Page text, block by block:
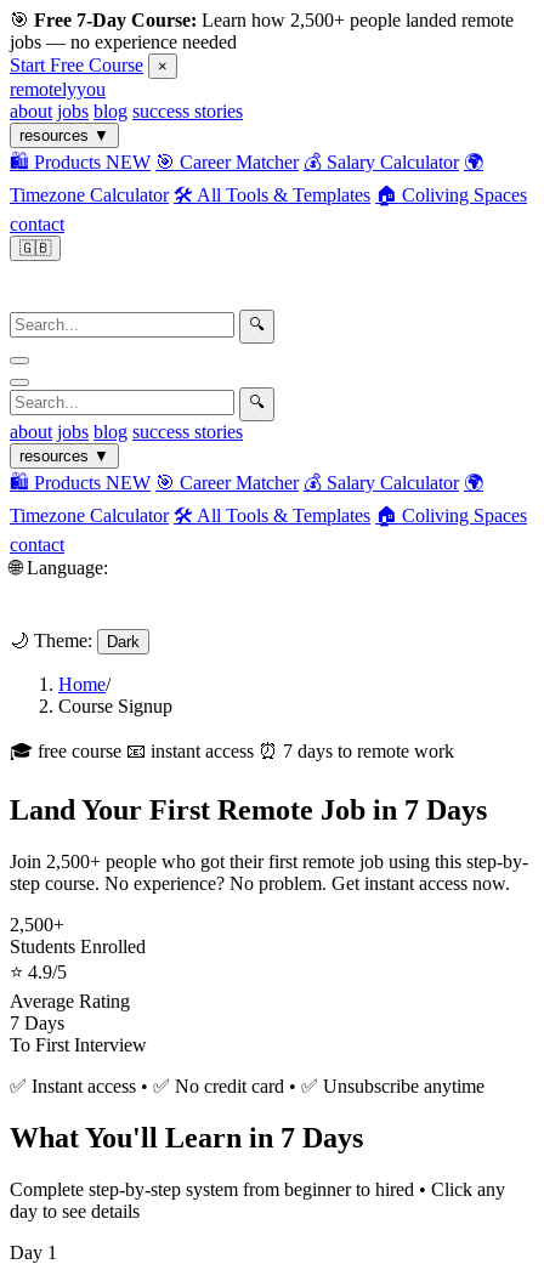
🎯 Free 7-Day Course: Learn how 2,500+ people landed remote
jobs — no experience needed
Start Free Course
×
remotelyyou
about jobs blog success stories
resources ▼
🛍️ Products NEW 🎯 Career Matcher 💰 Salary Calculator 🌍
Timezone Calculator 🛠️ All Tools & Templates 🏠 Coliving Spaces
contact
🇬🇧
🔍
🔍
about jobs blog success stories
resources ▼
🛍️ Products NEW 🎯 Career Matcher 💰 Salary Calculator 🌍
Timezone Calculator 🛠️ All Tools & Templates 🏠 Coliving Spaces
contact
🌐 Language:
🌙 Theme: Dark
Home/
Course Signup
🎓 free course 📧 instant access ⏰ 7 days to remote work
Land Your First Remote Job in 7 Days
Join 2,500+ people who got their first remote job using this step-by-
step course. No experience? No problem. Get instant access now.
2,500+
Students Enrolled
⭐ 4.9/5
Average Rating
7 Days
To First Interview
✅ Instant access • ✅ No credit card • ✅ Unsubscribe anytime
What You'll Learn in 7 Days
Complete step-by-step system from beginner to hired • Click any
day to see details
Day 1